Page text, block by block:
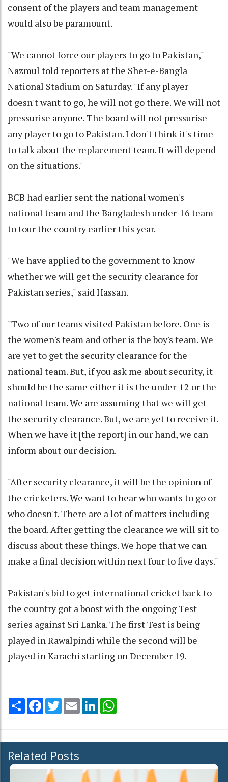
consent of the players and team management
would also be paramount.
"We cannot force our players to go to Pakistan,"
Nazmul told reporters at the Sher-e-Bangla
National Stadium on Saturday. "If any player
doesn't want to go, he will not go there. We will not
pressurise anyone. The board will not pressurise
any player to go to Pakistan. I don't think it's time
to talk about the replacement team. It will depend
on the situations."
BCB had earlier sent the national women's
national team and the Bangladesh under-16 team
to tour the country earlier this year.
"We have applied to the government to know
whether we will get the security clearance for
Pakistan series," said Hassan.
"Two of our teams visited Pakistan before. One is
the women's team and other is the boy's team. We
are yet to get the security clearance for the
national team. But, if you ask me about security, it
should be the same either it is the under-12 or the
national team. We are assuming that we will get
the security clearance. But, we are yet to receive it.
When we have it [the report] in our hand, we can
inform about our decision.
"After security clearance, it will be the opinion of
the cricketers. We want to hear who wants to go or
who doesn't. There are a lot of matters including
the board. After getting the clearance we will sit to
discuss about these things. We hope that we can
make a final decision within next four to five days."
Pakistan's bid to get international cricket back to
the country got a boost with the ongoing Test
series against Sri Lanka. The first Test is being
played in Rawalpindi while the second will be
played in Karachi starting on December 19.
Share Facebook
TwitterEmail LinkedIn
Related Posts